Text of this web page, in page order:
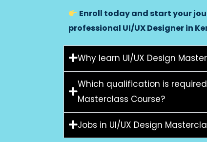
Enroll today and start your
professional UI/UX Designer in
Why learn UI/UX Design
Which qualification is required
Masterclass Course?
Jobs in UI/UX Design